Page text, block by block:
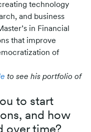
technology
and business
in Financial
that improve
of
to see his portfolio of
to start
and how